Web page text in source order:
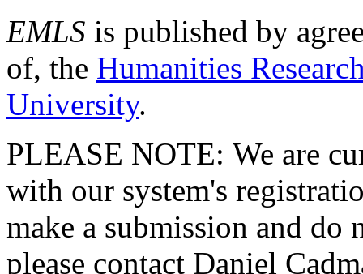
EMLS is published by
of, the Humanities
University.
PLEASE NOTE: We are
with our system's
make a submission and do
please contact Daniel